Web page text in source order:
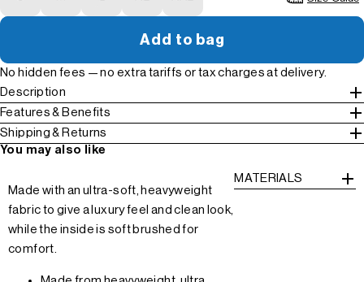
Add to bag
No hidden fees — no extra tariffs or tax charges at delivery.
Description
Features & Benefits
Shipping & Returns
You may also like
Made with an ultra-soft, heavyweight
fabric to give a luxury feel and clean look,
while the inside is soft brushed for
comfort.
MATERIALS